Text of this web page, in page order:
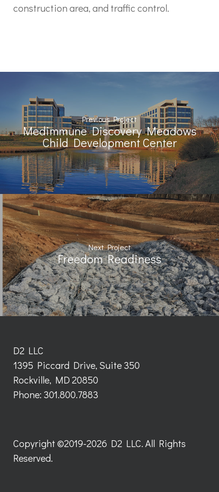
construction area, and traffic control.
Previous Project
Medimmune Discovery Meadows
Child Development Center
Next Project
Freedom Readiness
D2 LLC
1395 Piccard Drive, Suite 350
Rockville, MD 20850
Phone: 301.800.7883
Copyright ©2019-2026 D2 LLC. All Rights
Reserved.